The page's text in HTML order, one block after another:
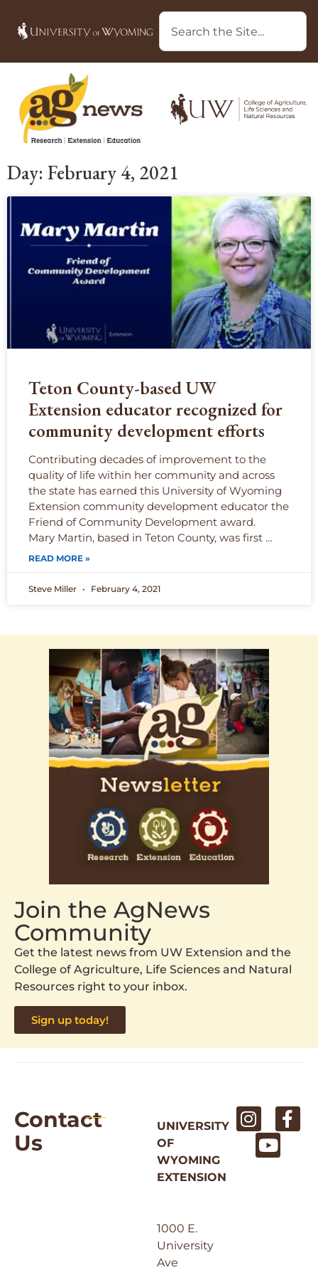
Day: February 4, 2021
Teton County-based UW
Extension educator recognized for
community development efforts
Contributing decades of improvement to the
quality of life within her community and across
the state has earned this University of Wyoming
Extension community development educator the
Friend of Community Development award.
Mary Martin, based in Teton County, was first …
READ MORE »
Steve Miller February 4, 2021
Join the AgNews
Community
Get the latest news from UW Extension and the
College of Agriculture, Life Sciences and Natural
Resources right to your inbox.
Sign up today!
Contact
Us
UNIVERSITY
OF
WYOMING
EXTENSION
1000 E.
University
Ave